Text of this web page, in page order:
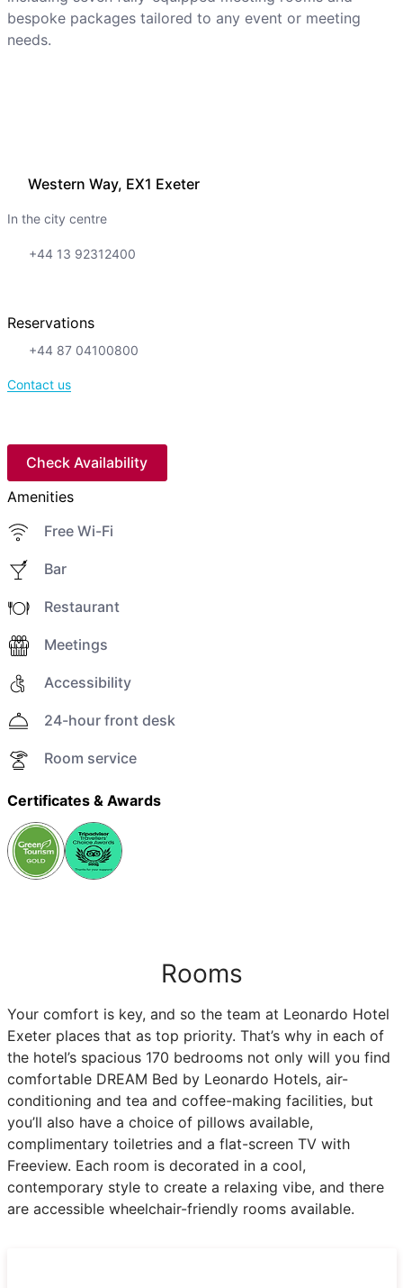
Western Way, EX1 Exeter
In the city centre
+44 13 92312400
Reservations
+44 87 04100800
Contact us
Check Availability
Amenities
Free Wi-Fi
Bar
Restaurant
Meetings
Accessibility
24-hour front desk
Room service
Certificates & Awards
bespoke packages tailored to any event or meeting
needs.
Rooms
Your comfort is key, and so the team at Leonardo Hotel
Exeter places that as top priority. That’s why in each of
the hotel’s spacious 170 bedrooms not only will you find
comfortable DREAM Bed by Leonardo Hotels, air-
conditioning and tea and coffee-making facilities, but
you’ll also have a choice of pillows available,
complimentary toiletries and a flat-screen TV with
Freeview. Each room is decorated in a cool,
contemporary style to create a relaxing vibe, and there
are accessible wheelchair-friendly rooms available.